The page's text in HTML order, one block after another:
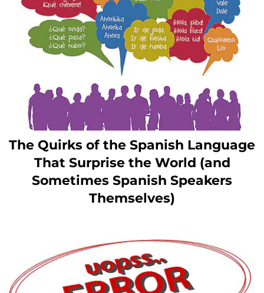
The Quirks of the Spanish Language
That Surprise the World (and
Sometimes Spanish Speakers
Themselves)